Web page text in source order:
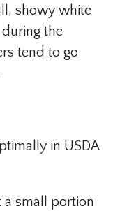
showy white
the
tend to go
in USDA
small portion